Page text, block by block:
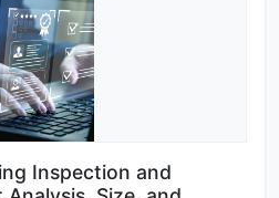
Inspection and